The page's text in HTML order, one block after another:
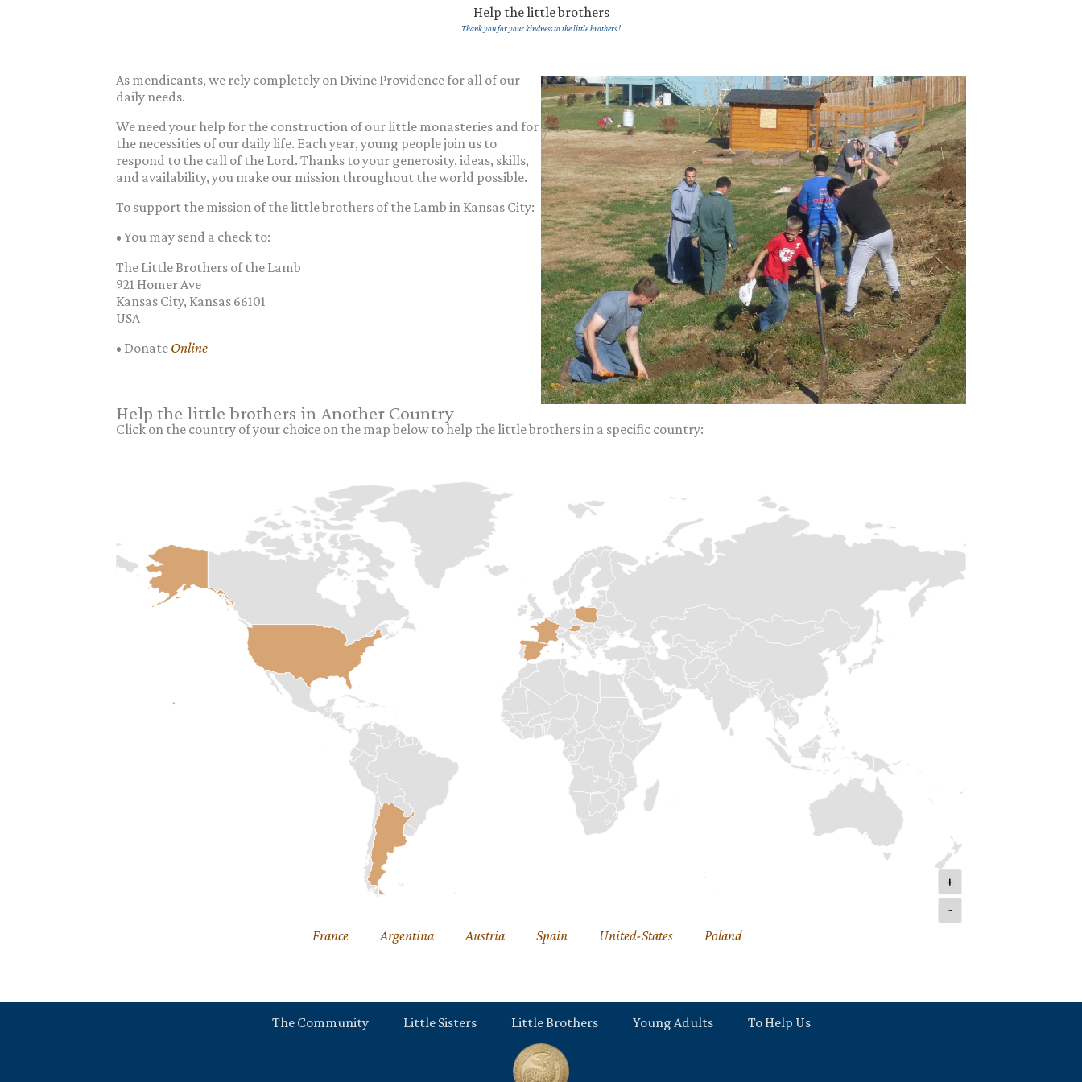
Help the little brothers
Thank you for your kindness to the little brothers !
As mendicants, we rely completely on Divine Providence for all of our
daily needs.
We need your help for the construction of our little monasteries and for
the necessities of our daily life. Each year, young people join us to
respond to the call of the Lord. Thanks to your generosity, ideas, skills,
and availability, you make our mission throughout the world possible.
To support the mission of the little brothers of the Lamb in Kansas City:
• You may send a check to:
The Little Brothers of the Lamb
921 Homer Ave
Kansas City, Kansas 66101
USA
• Donate Online
Help the little brothers in Another Country
Click on the country of your choice on the map below to help the little brothers in a specific country:
+
-
France Argentina Austria Spain United-States Poland
The Community Little Sisters Little Brothers Young Adults To Help Us